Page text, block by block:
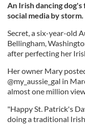
An Irish dancing
social media by storm.
Secret, a six-year-old
Bellingham,
after perfecting her
Her owner Mary
@my_aussie_gal in
almost one million
"Happy St. Patrick's
doing a traditional